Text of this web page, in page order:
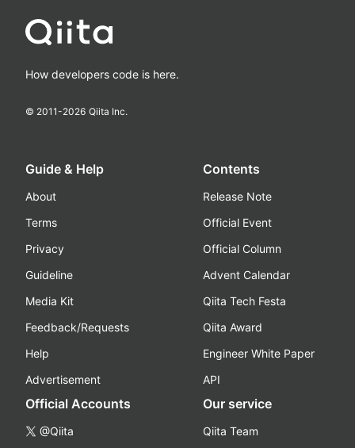
How developers code is here.
© 2011-2026 Qiita Inc.
Guide & Help
About
Terms
Privacy
Guideline
Media Kit
Feedback/Requests
Help
Advertisement
Contents
Release Note
Official Event
Official Column
Advent Calendar
Qiita Tech Festa
Qiita Award
Engineer White Paper
API
Official Accounts
@Qiita
Our service
Qiita Team